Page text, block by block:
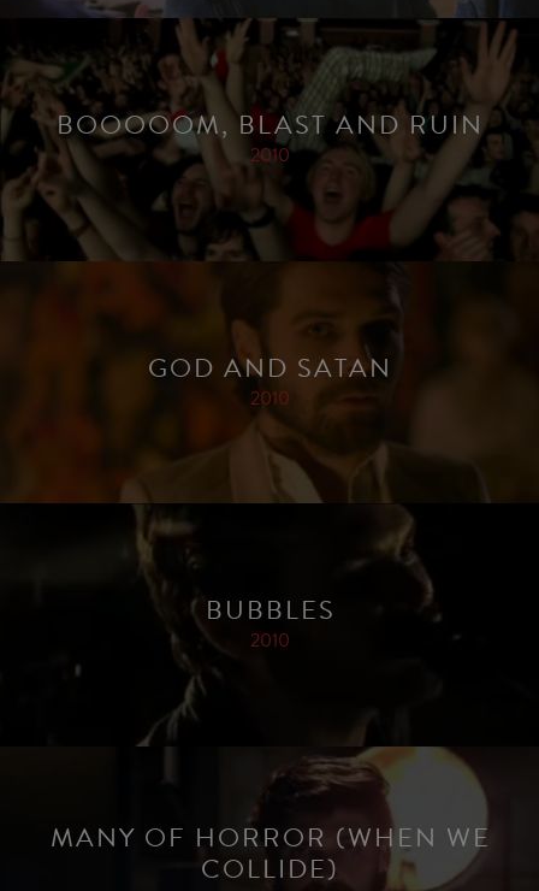
BOOOOOM, BLAST AND RUIN
2010
GOD AND SATAN
2010
BUBBLES
2010
MANY OF HORROR (WHEN WE
COLLIDE)